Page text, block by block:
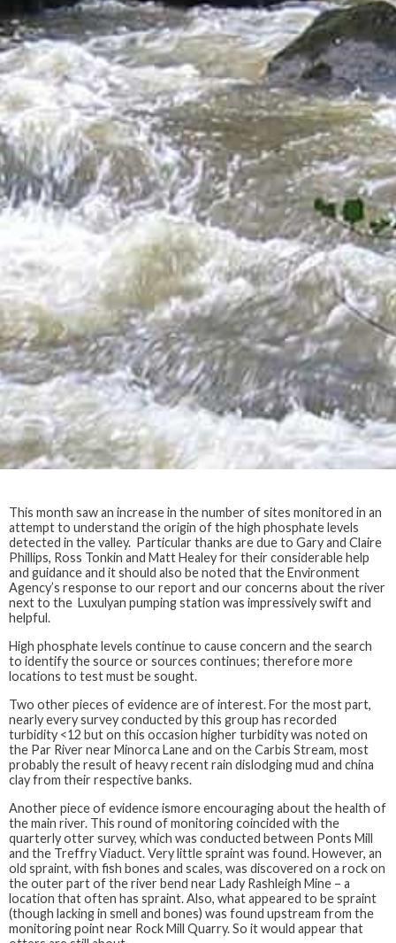
This month saw an increase in the number of sites monitored in an
attempt to understand the origin of the high phosphate levels
detected in the valley. Particular thanks are due to Gary and Claire
Phillips, Ross Tonkin and Matt Healey for their considerable help
and guidance and it should also be noted that the Environment
Agency’s response to our report and our concerns about the river
next to the Luxulyan pumping station was impressively swift and
helpful.
High phosphate levels continue to cause concern and the search
to identify the source or sources continues; therefore more
locations to test must be sought.
Two other pieces of evidence are of interest. For the most part,
nearly every survey conducted by this group has recorded
turbidity <12 but on this occasion higher turbidity was noted on
the Par River near Minorca Lane and on the Carbis Stream, most
probably the result of heavy recent rain dislodging mud and china
clay from their respective banks.
Another piece of evidence ismore encouraging about the health of
the main river. This round of monitoring coincided with the
quarterly otter survey, which was conducted between Ponts Mill
and the Treffry Viaduct. Very little spraint was found. However, an
old spraint, with fish bones and scales, was discovered on a rock on
the outer part of the river bend near Lady Rashleigh Mine – a
location that often has spraint. Also, what appeared to be spraint
(though lacking in smell and bones) was found upstream from the
monitoring point near Rock Mill Quarry. So it would appear that